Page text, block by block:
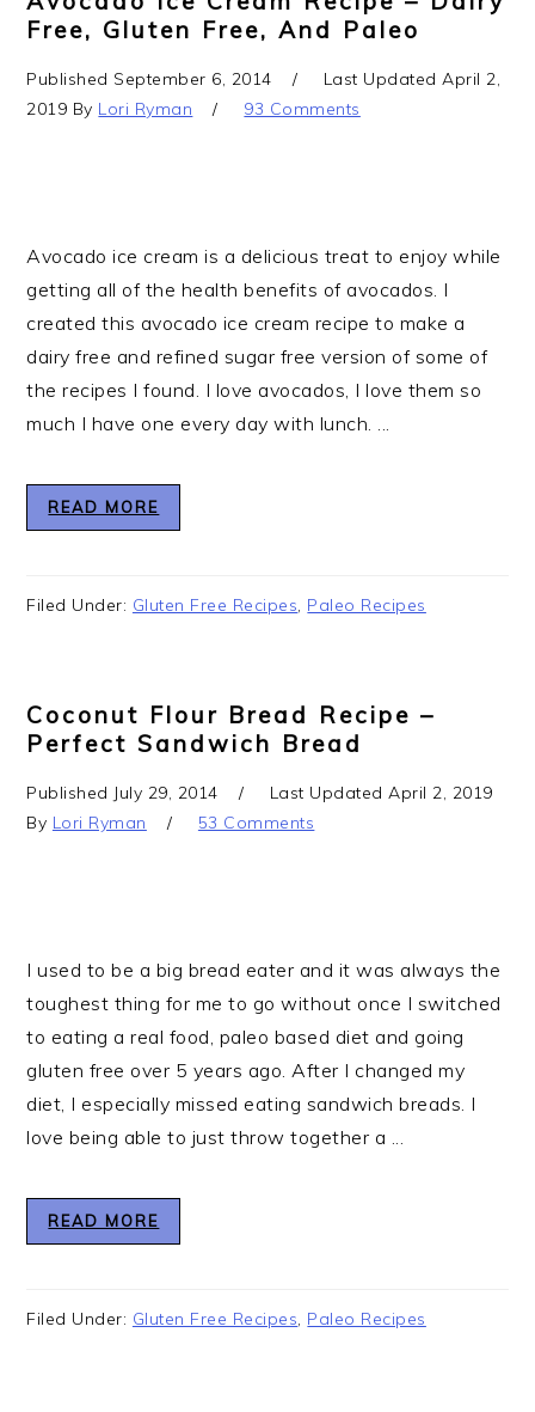
Free, Gluten Free, And Paleo
Published September 6, 2014 Last UpdatedApril 2,
2019 By Lori Ryman 93 Comments
Avocado ice cream is a delicious treat to enjoy while
getting all of the health benefits of avocados. I
created this avocado ice cream recipe to make a
dairy free and refined sugar free version of some of
the recipes I found. I love avocados, I love them so
much I have one every day with lunch. ...
READ MORE
Filed Under: Gluten Free Recipes, Paleo Recipes
Coconut Flour Bread Recipe –
Perfect Sandwich Bread
Published July 29, 2014 Last UpdatedApril 2, 2019
By Lori Ryman 53 Comments
I used to be a big bread eater and it was always the
toughest thing for me to go without once I switched
to eating a real food, paleo based diet and going
gluten free over 5 years ago. After I changed my
diet, I especially missed eating sandwich breads. I
love being able to just throw together a ...
READ MORE
Filed Under: Gluten Free Recipes, Paleo Recipes